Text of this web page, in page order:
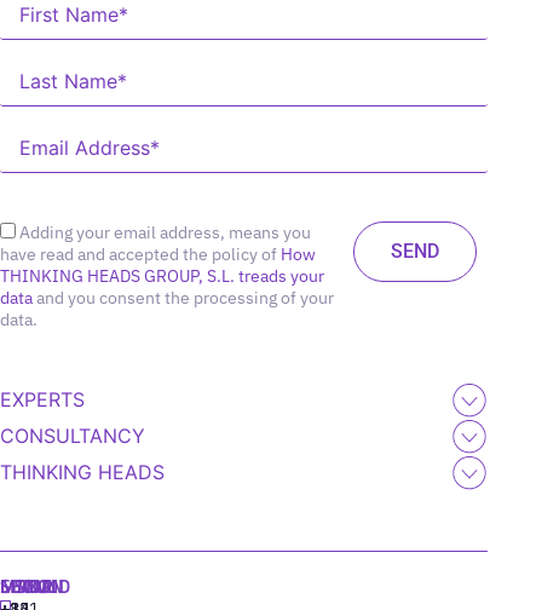
Adding your email address, means you
have read and accepted the policy of How
THINKING HEADS GROUP, S.L. treads your
dataand you consent the processing of your
data.
EXPERTS
CONSULTANCY
THINKING HEADS
MADRID
MIAMI
SEOUL
LISBON